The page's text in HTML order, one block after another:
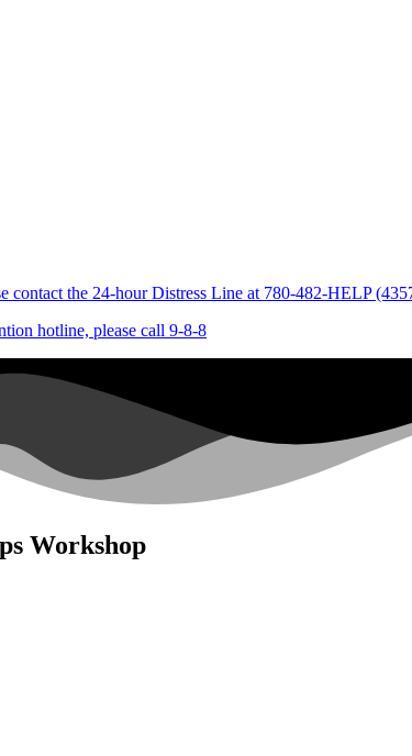
contact the 24-hour Distress Line at 780-482-HELP
hotline, please call 9-8-8
Workshop